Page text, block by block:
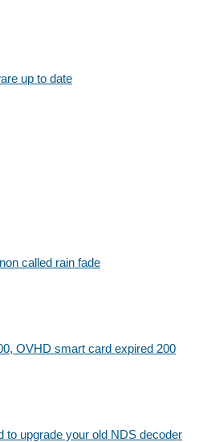
up to date
called rain fade
OVHD smart card expired 200
to upgrade your old NDS decoder